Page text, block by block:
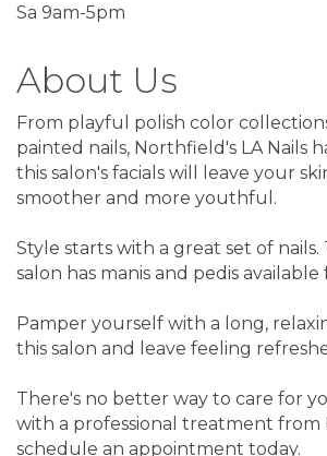
Sa 9am-5pm
About Us
From playful polish color
painted nails, Northfield's LA Nails
this salon's facials will leave your
smoother and more youthful.
Style starts with a great set of nails.
salon has manis and pedis available
Pamper yourself with a long,
this salon and leave feeling
There's no better way to care for
with a professional treatment from
schedule an appointment today.